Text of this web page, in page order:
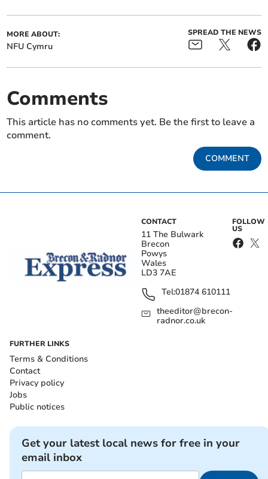
MORE ABOUT:
NFU Cymru
SPREAD THE NEWS
Comments
This article has no comments yet. Be the first to leave a
comment.
COMMENT
CONTACT
11 The Bulwark
Brecon
Powys
Wales
LD3 7AE
Tel:01874 610111
theeditor@brecon-
radnor.co.uk
FOLLOW
US
FURTHER LINKS
Terms & Conditions
Contact
Privacy policy
Jobs
Public notices
Get your latest local news for free in your
email inbox